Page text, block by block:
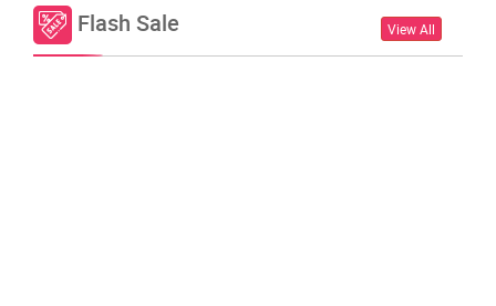
Flash Sale View All